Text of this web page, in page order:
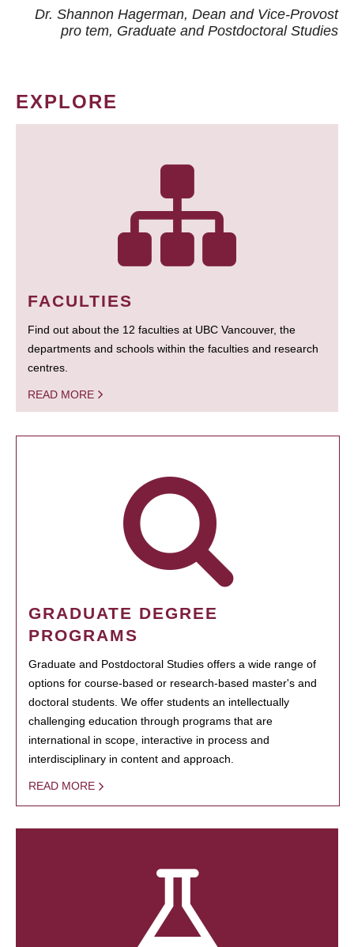
Dr. Shannon Hagerman, Dean and Vice-Provost
pro tem, Graduate and Postdoctoral Studies
EXPLORE
FACULTIES
Find out about the 12 faculties at UBC Vancouver, the
departments and schools within the faculties and research
centres.
READ MORE
GRADUATE DEGREE
PROGRAMS
Graduate and Postdoctoral Studies offers a wide range of
options for course-based or research-based master's and
doctoral students. We offer students an intellectually
challenging education through programs that are
international in scope, interactive in process and
interdisciplinary in content and approach.
READ MORE